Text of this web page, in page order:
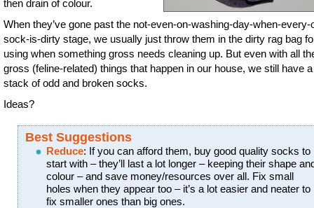
then drain of colour.
When they’ve gone past the not-even-on-washing-day-when-every-
sock-is-dirty stage, we usually just throw them in the dirty rag bag
using when something gross needs cleaning up. But even with all
gross (feline-related) things that happen in our house, we still have
stack of odd and broken socks.
Ideas?
Best Suggestions
Reduce: If you can afford them, buy good quality socks to
start with – they’ll last a lot longer – keeping their shape
colour – and save money/resources over all. Fix small
holes when they appear too – it’s a lot easier and neater to
fix smaller ones than big ones.